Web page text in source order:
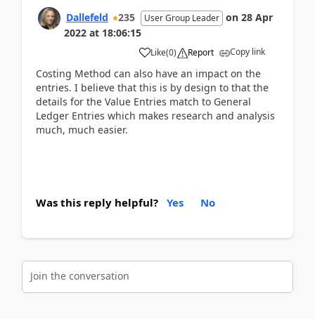
Dallefeld 235 User Group Leader on 28 Apr
2022 at 18:06:15
Like(0) Report Copy link
Costing Method can also have an impact on the
entries. I believe that this is by design to that the
details for the Value Entries match to General
Ledger Entries which makes research and analysis
much, much easier.
Was this reply helpful? Yes No
Join the conversation